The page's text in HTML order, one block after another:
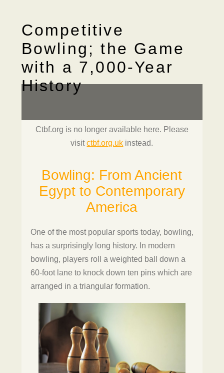
Competitive
Bowling; the Game
with a 7,000-Year
History
Ctbf.org is no longer available here. Please
visitctbf.org.uk instead.
Bowling: From Ancient
Egypt to Contemporary
America
One of the most popular sports today, bowling,
has a surprisingly long history. In modern
bowling, players roll a weighted ball down a
60-foot lane to knock down ten pins which are
arranged in a triangular formation.